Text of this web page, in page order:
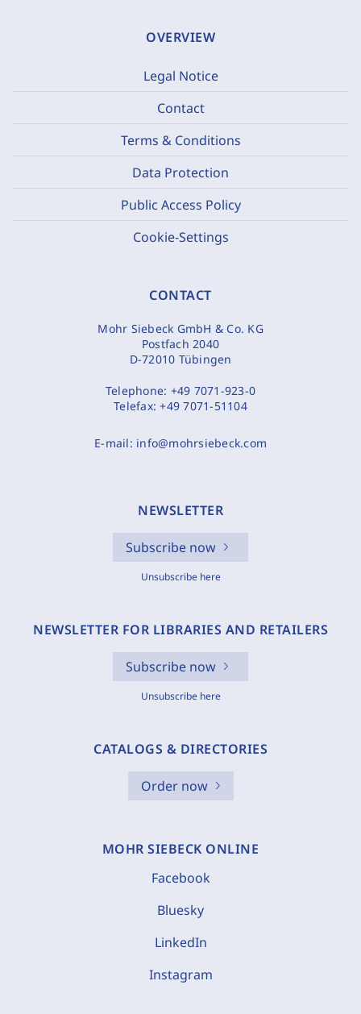
OVERVIEW
Legal Notice
Contact
Terms & Conditions
Data Protection
Public Access Policy
Cookie-Settings
CONTACT
Mohr Siebeck GmbH & Co. KG
Postfach 2040
D-72010 Tübingen
Telephone: +49 7071-923-0
Telefax:+49 7071-51104
E-mail: info@mohrsiebeck.com
NEWSLETTER
Subscribe now
Unsubscribe here
NEWSLETTER FOR LIBRARIES AND RETAILERS
Subscribe now
Unsubscribe here
CATALOGS & DIRECTORIES
Order now
MOHR SIEBECK ONLINE
Facebook
Bluesky
LinkedIn
Instagram